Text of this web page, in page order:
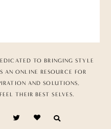
TO BRINGING STYLE
AN ONLINE RESOURCE FOR
AND SOLUTIONS,
THEIR BEST SELVES.